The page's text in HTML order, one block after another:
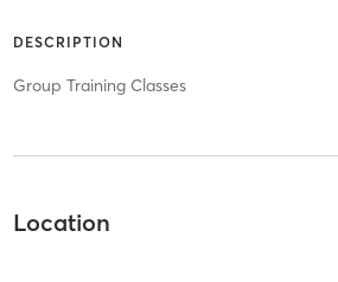
DESCRIPTION
Group Training Classes
Location